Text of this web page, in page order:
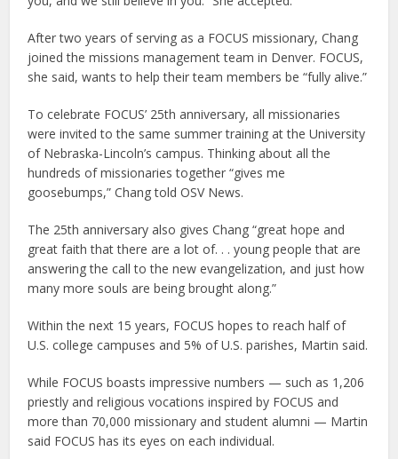
After two years of serving as a FOCUS missionary, Chang
joined the missions management team in Denver. FOCUS,
she said, wants to help their team members be “fully alive.”
To celebrate FOCUS’ 25th anniversary, all missionaries
were invited to the same summer training at the University
of Nebraska-Lincoln’s campus. Thinking about all the
hundreds of missionaries together “gives me
goosebumps,” Chang told OSV News.
The 25th anniversary also gives Chang “great hope and
great faith that there are a lot of. . . young people that are
answering the call to the new evangelization, and just how
many more souls are being brought along.”
Within the next 15 years, FOCUS hopes to reach half of
U.S. college campuses and 5% of U.S. parishes, Martin said.
While FOCUS boasts impressive numbers — such as 1,206
priestly and religious vocations inspired by FOCUS and
more than 70,000 missionary and student alumni — Martin
said FOCUS has its eyes on each individual.